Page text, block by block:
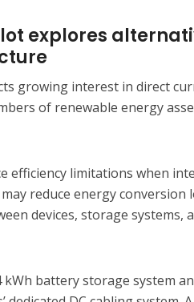
explores
growing interest in direct
of renewable energy
efficiency limitations when
reduce energy conversion
devices, storage systems,
kWh battery storage system